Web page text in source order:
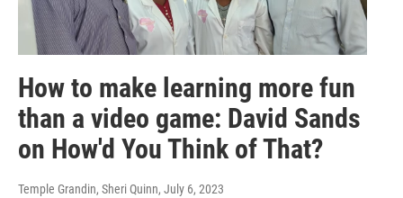
How to make learning more fun
than a video game: David Sands
on How'd You Think of That?
Temple Grandin, Sheri Quinn, July 6, 2023